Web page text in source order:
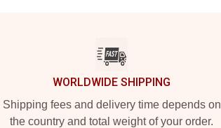
WORLDWIDE SHIPPING
Shipping fees and delivery time depends on
the country and total weight of your order.